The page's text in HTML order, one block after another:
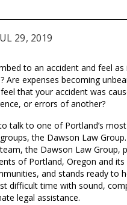
29, 2019
to an accident and feel as
Are expenses becoming
that your accident was
or errors of another?
talk to one of Portland’s
the Dawson Law
the Dawson Law Group,
of Portland, Oregon and its
and stands ready to
difficult time with sound,
legal assistance.